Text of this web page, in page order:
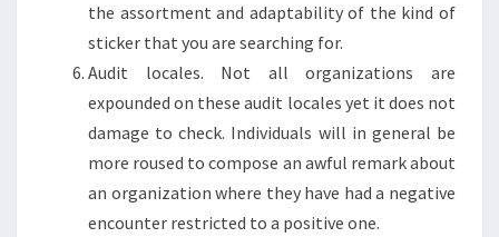
the assortment and adaptability of the kind of
sticker that you are searching for.
Audit locales. Not all organizations are
expounded on these audit locales yet it does not
damage to check. Individuals will in general be
more roused to compose an awful remark about
an organization where they have had a negative
encounter restricted to a positive one.